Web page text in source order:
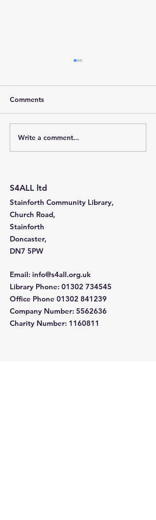
Stainforth 4 ALL – April
2026
Comments
Write a comment...
S4ALL ltd
Stainforth Community Library,
Church Road,
Stainforth
Doncaster,
DN7 5PW
Email: info@s4all.org.uk
Library Phone: 01302 734545
Office Phone 01302 841239
Company Number: 5562636
Charity Number: 1160811